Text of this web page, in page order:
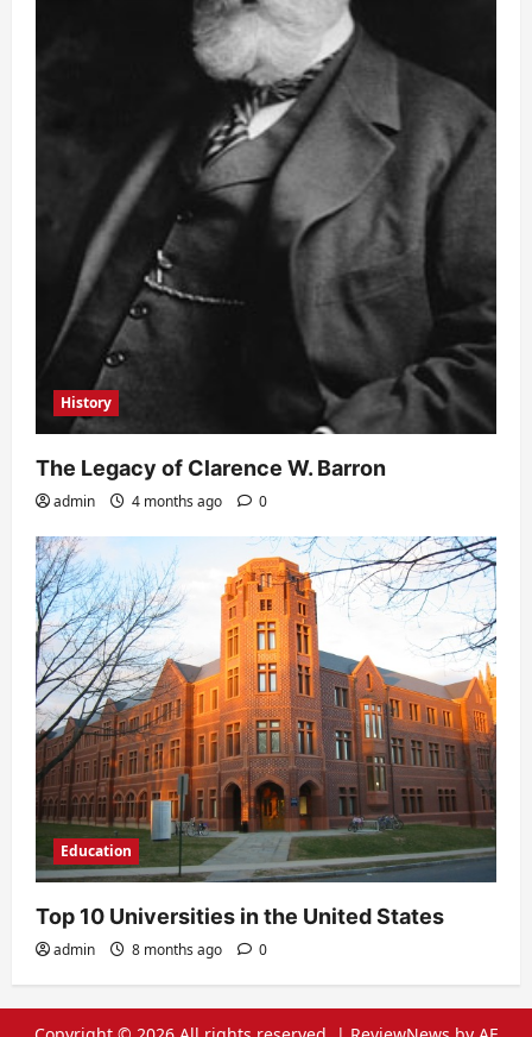
History
The Legacy of Clarence W. Barron
admin 4 months ago 0
Education
Top 10 Universities in the United States
admin 8 months ago 0